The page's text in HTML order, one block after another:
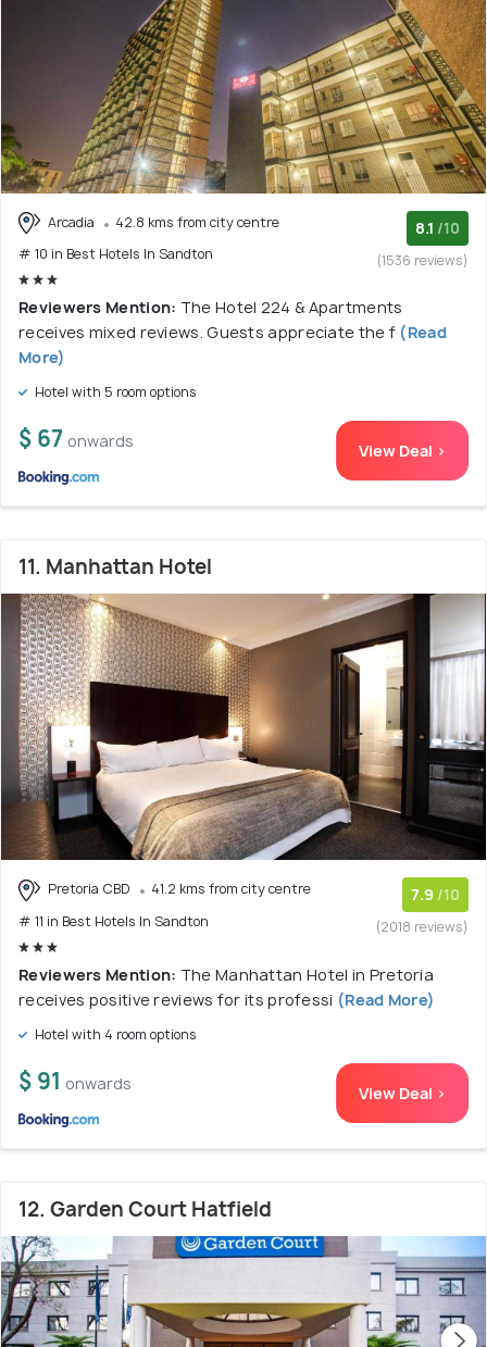
Arcadia
42.8 kms from city centre
# 10 in Best Hotels In Sandton
8.1 /10
(1536 reviews)
Reviewers Mention: The Hotel 224 & Apartments
receives mixed reviews. Guests appreciate the f (Read
More)
Hotel with 5 room options
$ 67 onwards View Deal >
11. Manhattan Hotel
Pretoria CBD
41.2 kms from city centre
# 11 in Best Hotels In Sandton
7.9 /10
(2018 reviews)
Reviewers Mention: The Manhattan Hotel in Pretoria
receives positive reviews for its professi (Read More)
Hotel with 4 room options
$ 91 onwards View Deal >
12. Garden Court Hatfield